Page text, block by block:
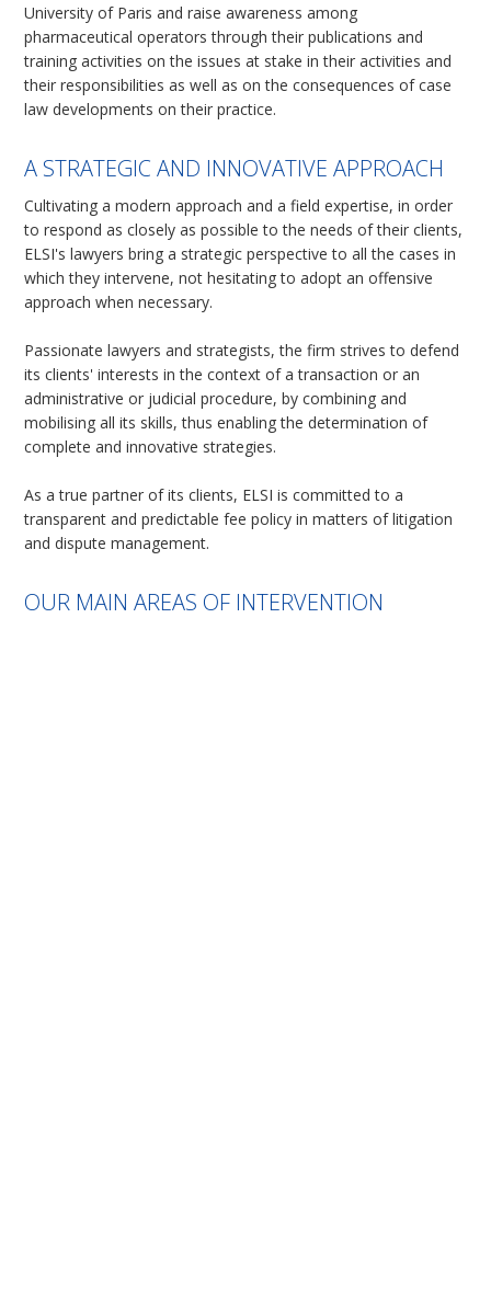
University of Paris and raise awareness among
pharmaceutical operators through their publications and
training activities on the issues at stake in their activities and
their responsibilities as well as on the consequences of case
law developments on their practice.
A STRATEGIC AND INNOVATIVE APPROACH
Cultivating a modern approach and a field expertise, in order
to respond as closely as possible to the needs of their clients,
ELSI's lawyers bring a strategic perspective to all the cases in
which they intervene, not hesitating to adopt an offensive
approach when necessary.
Passionate lawyers and strategists, the firm strives to defend
its clients' interests in the context of a transaction or an
administrative or judicial procedure, by combining and
mobilising all its skills, thus enabling the determination of
complete and innovative strategies.
As a true partner of its clients, ELSI is committed to a
transparent and predictable fee policy in matters of litigation
and dispute management.
OUR MAIN AREAS OF INTERVENTION